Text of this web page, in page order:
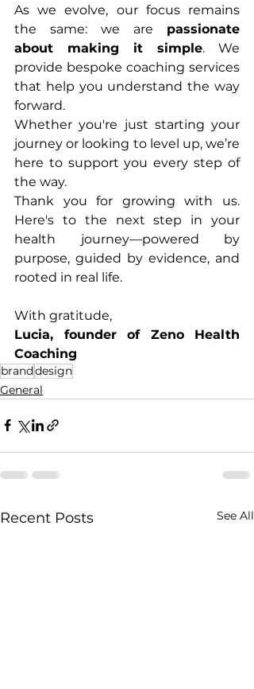
As we evolve, our focus remains
the same: we are passionate
about making it simple. We
provide bespoke coaching services
that help you understand the way
forward.
Whether you're just starting your
journey or looking to level up, we’re
here to support you every step of
the way.
Thank you for growing with us.
Here's to the next step in your
health journey—powered by
purpose, guided by evidence, and
rooted in real life.
With gratitude,
Lucia, founder of Zeno Health
Coaching
branddesign
General
Recent Posts See All